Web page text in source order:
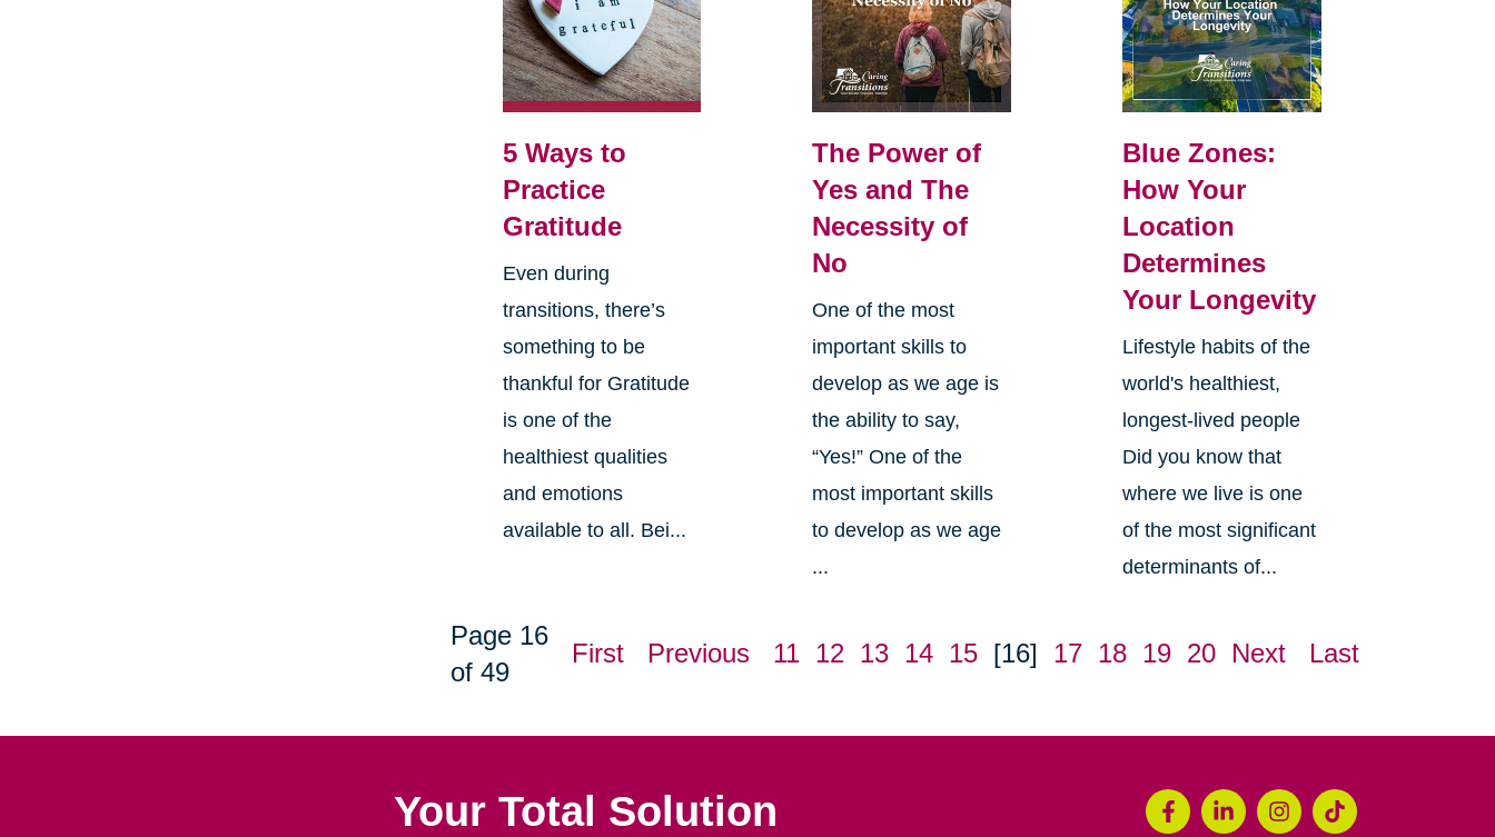
5 Ways to
Practice
Gratitude
Even during
transitions, there’s
something to be
thankful for Gratitude
is one of the
healthiest qualities
and emotions
available to all. Bei...
The Power of
Yes and The
Necessity of
No
One of the most
important skills to
develop as we age is
the ability to say,
“Yes!” One of the
most important skills
to develop as we age
...
Blue Zones:
How Your
Location
Determines
Your Longevity
Lifestyle habits of the
world's healthiest,
longest-lived people
Did you know that
where we live is one
of the most significant
determinants of...
Page 16
of 49
First Previous 11 12 13 14 15 [16] 17 18 19 20 Next Last
Your Total Solution